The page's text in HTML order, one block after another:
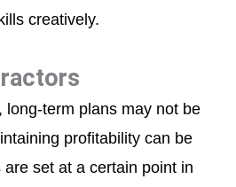
creatively.
long-term plans may not be
profitability can be
set at a certain point in